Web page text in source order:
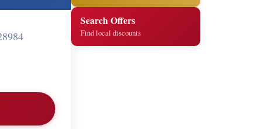
Search Offers
Find local discounts